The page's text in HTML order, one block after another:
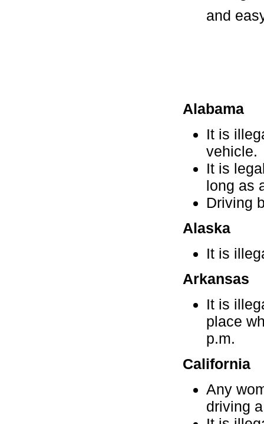
and
Alabama
It is
vehicle.
It is
long as
Driving
Alaska
It is
Arkansas
It is
place
p.m.
California
Any
driving